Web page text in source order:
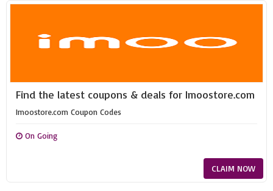
Find the latest coupons & deals for Imoostore.com
Imoostore.com Coupon Codes
On Going
CLAIM NOW